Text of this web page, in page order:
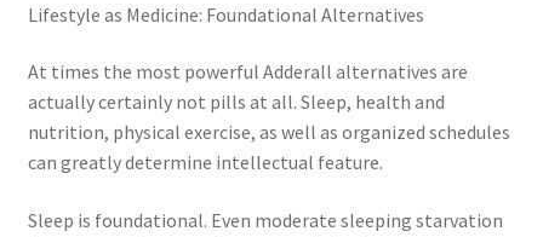
Lifestyle as Medicine: Foundational Alternatives
At times the most powerful Adderall alternatives are
actually certainly not pills at all. Sleep, health and
nutrition, physical exercise, as well as organized schedules
can greatly determine intellectual feature.
Sleep is foundational. Even moderate sleeping starvation